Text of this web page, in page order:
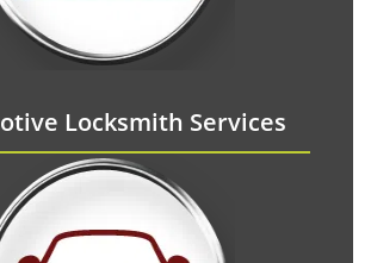
Locksmith Services